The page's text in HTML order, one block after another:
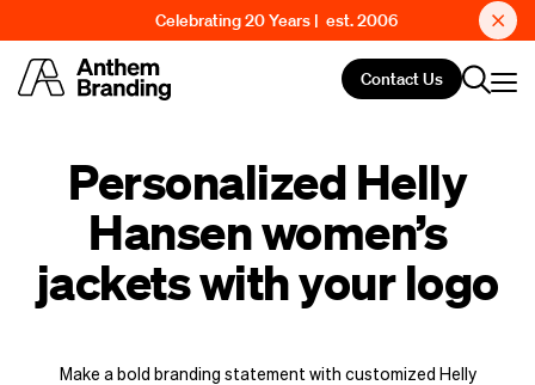
Celebrating 20 Years | est. 2006
Contact Us
Personalized Helly
Hansen women’s
jackets with your logo
Make a bold branding statement with customized Helly